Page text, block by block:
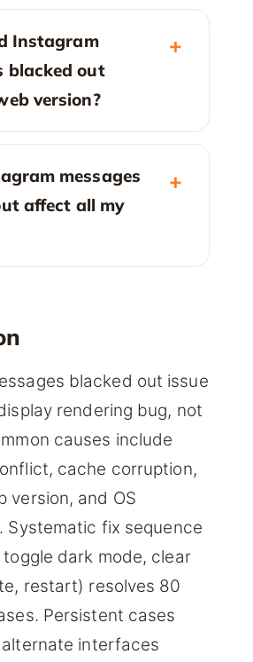
Instagram
blacked out
version?
messages
affect all my
blacked out issue
rendering bug, not
causes include
cache corruption,
version, and OS
Systematic fix sequence
dark mode, clear
restart) resolves 80
Persistent cases
interfaces